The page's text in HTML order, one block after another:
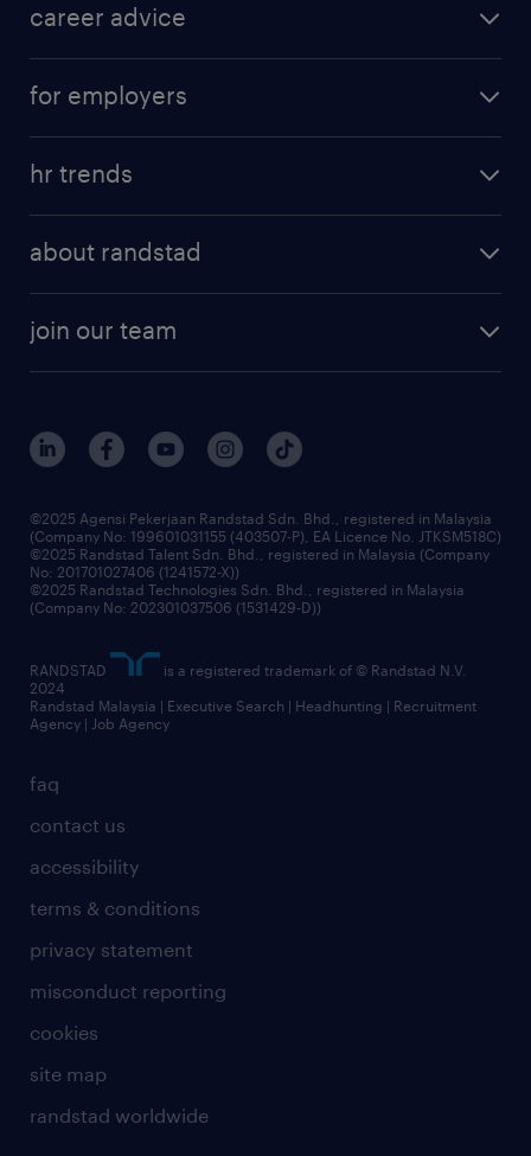
job scams alert
career advice
salary guide
for employers
randstad enterprise
hr trends
about randstad
our history
corporate social responsibility
frequently asked questions
join our team
our people
benefits & rewards
grow your career with us
faq
contact us
accessibility
terms & conditions
privacy statement
misconduct reporting
cookies
site map
randstad worldwide
©2025 Agensi Pekerjaan Randstad Sdn. Bhd., registered in Malaysia
(Company No: 199601031155 (403507-P), EA Licence No. JTKSM518C)
©2025 Randstad Talent Sdn. Bhd., registered in Malaysia (Company
No: 201701027406 (1241572-X))
©2025 Randstad Technologies Sdn. Bhd., registered in Malaysia
(Company No: 202301037506 (1531429-D))
RANDSTAD
is a registered trademark of © Randstad N.V.
2024
Randstad Malaysia | Executive Search | Headhunting | Recruitment
Agency | Job Agency